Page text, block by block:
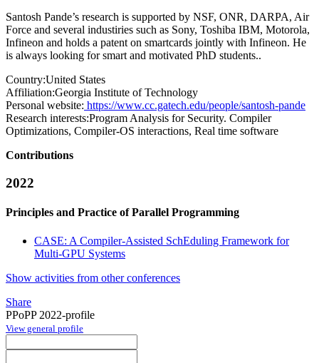
Santosh Pande’s research is supported by NSF, ONR, DARPA, Air
Force and several industiries such as Sony, Toshiba IBM, Motorola,
Infineon and holds a patent on smartcards jointly with Infineon. He
is always looking for smart and motivated PhD students..
Country:United States
Affiliation:Georgia Institute of Technology
Personal website: https://www.cc.gatech.edu/people/santosh-pande
Research interests:Program Analysis for Security. Compiler
Optimizations, Compiler-OS interactions, Real time software
Contributions
2022
Principles and Practice of Parallel Programming
CASE: A Compiler-Assisted SchEduling Framework for
Multi-GPU Systems
Show activities from other conferences
Share
PPoPP 2022-profile
View general profile